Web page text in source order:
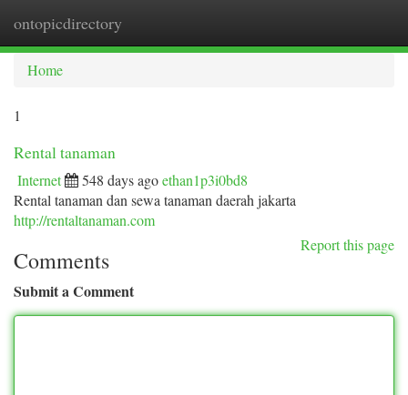
ontopicdirectory
Home
1
Rental tanaman
Internet 548 days agoethan1p3i0bd8
Rental tanaman dan sewa tanaman daerah jakarta
http://rentaltanaman.com
Report this page
Comments
Submit a Comment